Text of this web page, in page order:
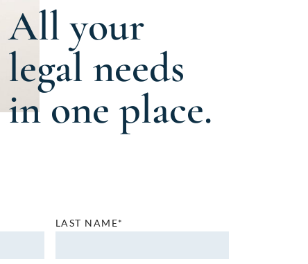
All your
legal needs
in one place.
LAST NAME*